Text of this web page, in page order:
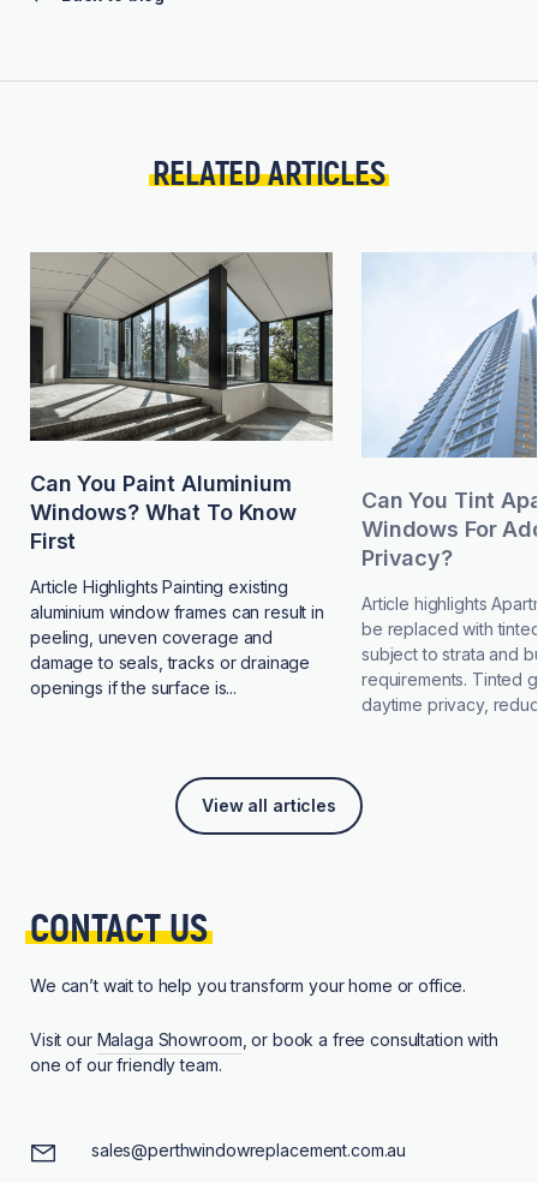
RELATED ARTICLES
Can You Paint Aluminium
Windows? What To Know
First
Article Highlights Painting existing
aluminium window frames can result in
peeling, uneven coverage and
damage to seals, tracks or drainage
openings if the surface is...
Can You Tint
Windows For
Privacy?
Article highlights
be replaced with
subject to strata and
requirements. Tinted
daytime privacy,
View all articles
CONTACT US
We can’t wait to help you transform your home or office.
Visit our Malaga Showroom, or book a free consultation with
one of our friendly team.
sales@perthwindowreplacement.com.au